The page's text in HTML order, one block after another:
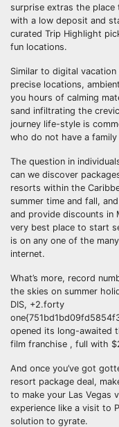
surprise extras the place
with a low deposit and
curated Trip Highlight
fun locations.
Similar to digital
precise locations,
you hours of calming
sand infiltrating the
journey life-style is
who do not have a
The question in
can we discover
resorts within the
summer time and fall,
and provide discounts in
very best place to start
is on any one of the
internet.
What’s more, record
the skies on summer
DIS, +2.forty
opened its long-awaited
film franchise , full with
And once you’ve got
resort package deal,
to make your Las Vegas
experience like a visit to
solution to gyrate.